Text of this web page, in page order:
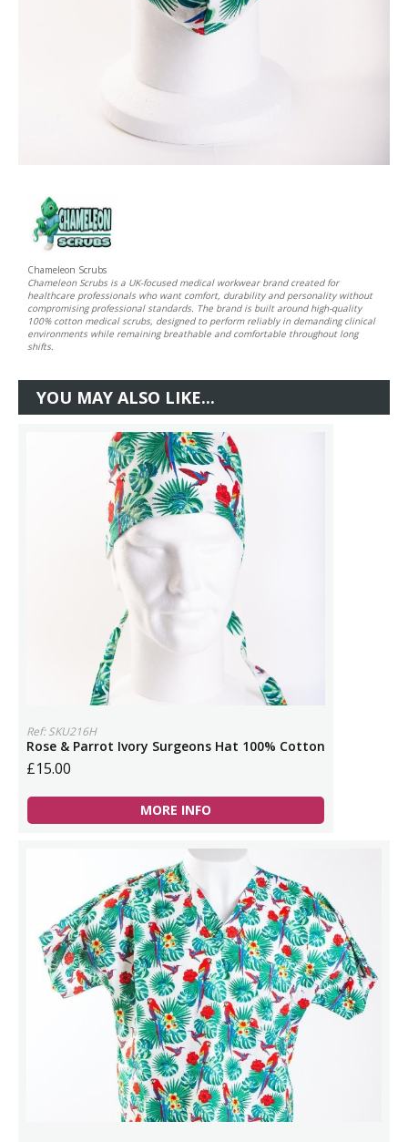
Chameleon Scrubs
Chameleon Scrubs is a UK-focused medical workwear brand created for
healthcare professionals who want comfort, durability and personality without
compromising professional standards. The brand is built around high-quality
100% cotton medical scrubs, designed to perform reliably in demanding clinical
environments while remaining breathable and comfortable throughout long
shifts.
YOU MAY ALSO LIKE...
Ref: SKU216H
Rose & Parrot Ivory Surgeons Hat 100% Cotton
£15.00
MORE INFO